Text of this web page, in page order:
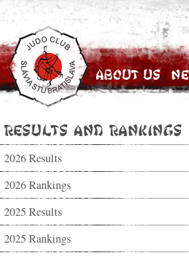
About Us
Results and Rankings
2026 Results
2026 Rankings
2025 Results
2025 Rankings